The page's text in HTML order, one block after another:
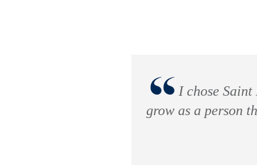
“ I chose
grow as a person